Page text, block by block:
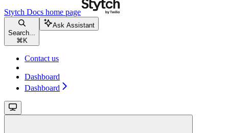
Stytch Docs home page
Search...
⌘ K
Ask Assistant
Contact us
Dashboard
Dashboard